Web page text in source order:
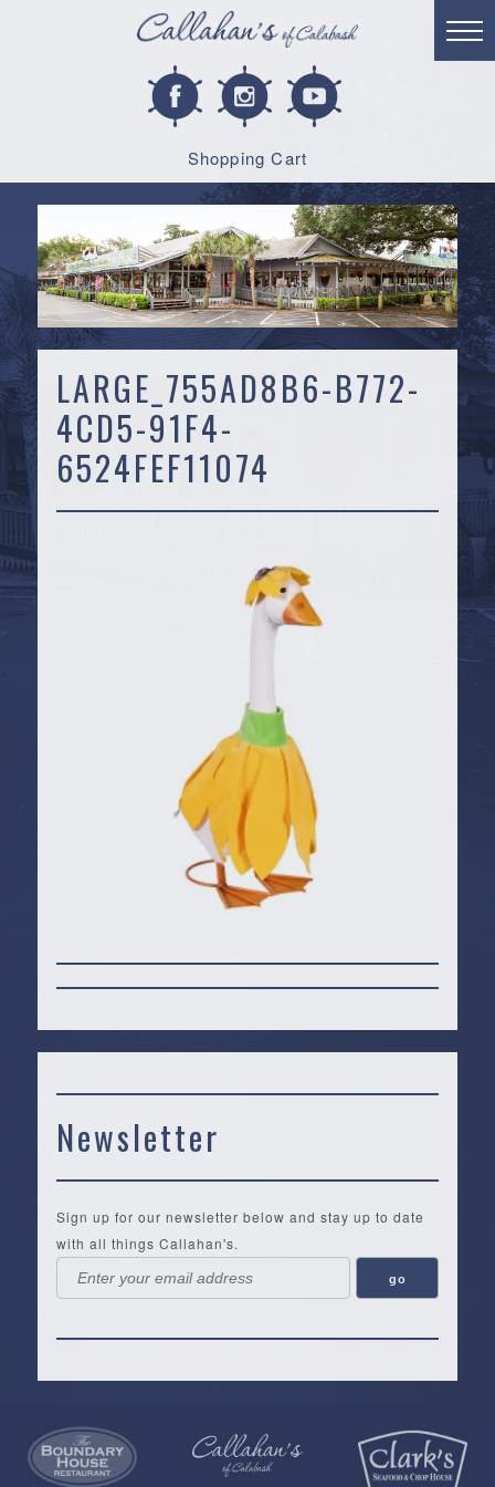
Shopping Cart
LARGE_755AD8B6-B772-
4CD5-91F4-
6524FEF11074
Newsletter
Sign up for our newsletter below and stay up to date
with all things Callahan's.
Callahan’s
NEW:
Online
The
Lifestyle
Pea
Landing
Privacy
Policy